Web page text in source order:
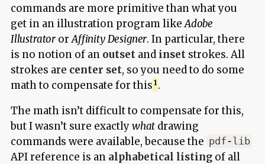
commands are more primitive than what you
get in an illustration program likeAdobe
Illustrator orAffinity Designer. In particular, there
is no notion of an outsetand insetstrokes. All
strokes are center set, so you need to do some
math to compensate for this .
The math isn’t difficult to compensate for this,
but I wasn’t sure exactlywhat drawing
commands were available, because the pdf-lib
API reference is an alphabetical listingof all